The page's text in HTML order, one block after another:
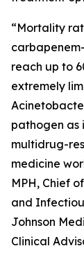
“Mortality
reach up to
extremely
pathogen as
multidrug-
medicine
MPH, Chief
and
Johnson
Clinical